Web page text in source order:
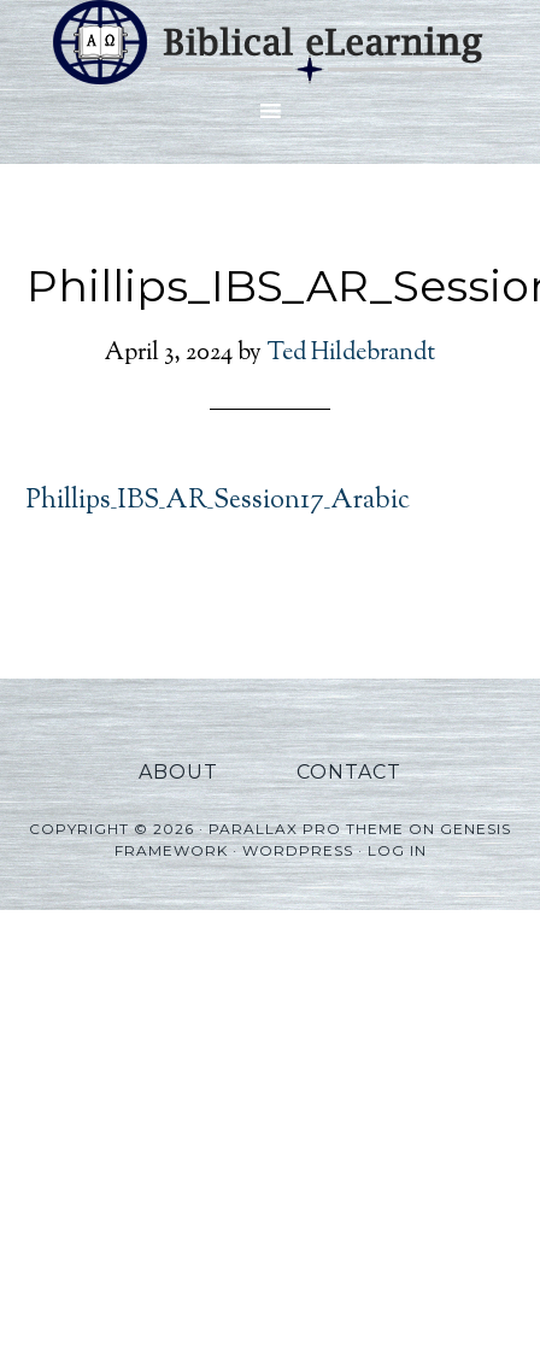
April 3, 2024by Ted Hildebrandt
Phillips_IBS_AR_Session17_Arabic
ABOUT CONTACT
COPYRIGHT © 2026 ·PARALLAX PRO THEMEONGENESIS
FRAMEWORK·WORDPRESS·LOG IN